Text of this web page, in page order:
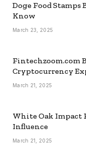
Doge Food
Know
March 23, 2025
Fintechzoom.com
Cryptocurrency
March 21, 2025
White Oak Impact
Influence
March 21, 2025